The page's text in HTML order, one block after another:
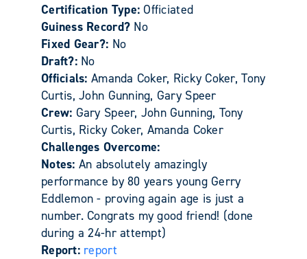
Certification Type:Officiated
Guiness Record? No
Fixed Gear?: No
Draft?: No
Officials: Amanda Coker, Ricky Coker, Tony
Curtis, John Gunning, Gary Speer
Crew: Gary Speer, John Gunning, Tony
Curtis, Ricky Coker, Amanda Coker
Challenges Overcome:
Notes: An absolutely amazingly
performance by 80 years young Gerry
Eddlemon - proving again age is just a
number. Congrats my good friend! (done
during a 24-hr attempt)
Report: report